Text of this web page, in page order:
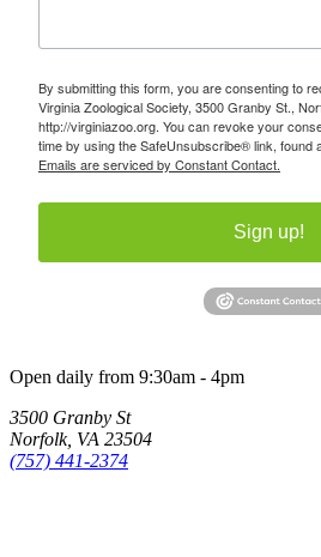
By submitting this form, you are consenting to
Virginia Zoological Society, 3500 Granby St.,
http://virginiazoo.org. You can revoke your
time by using the SafeUnsubscribe® link, found
Emails are serviced by Constant Contact.
Sign up!
Open daily from 9:30am - 4pm
3500 Granby St
Norfolk, VA 23504
(757) 441-2374